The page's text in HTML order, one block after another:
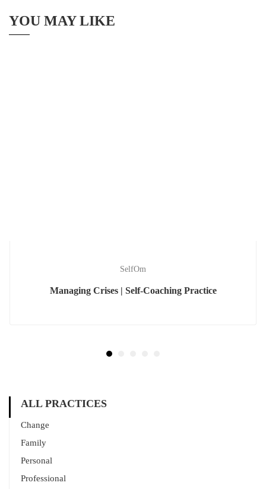
YOU MAY LIKE
SelfOm
Managing Crises | Self-Coaching Practice
ALL PRACTICES
Change
Family
Personal
Professional